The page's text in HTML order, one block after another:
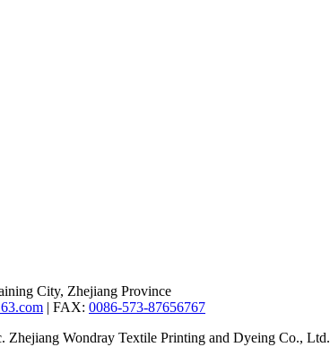
City, Zhejiang Province
| FAX: 0086-573-87656767
Wondray Textile Printing and Dyeing Co., Ltd.